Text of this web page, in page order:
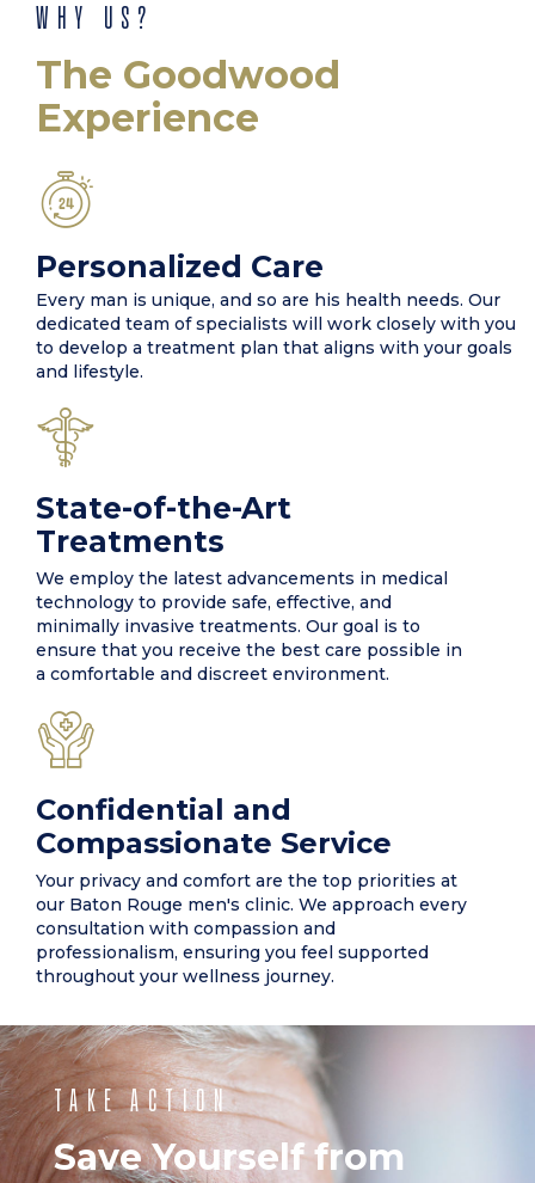
WHY US?
The Goodwood
Experience
Personalized Care
Every man is unique, and so are his health needs. Our
dedicated team of specialists will work closely with you
to develop a treatment plan that aligns with your goals
and lifestyle.
State-of-the-Art
Treatments
We employ the latest advancements in medical
technology to provide safe, effective, and
minimally invasive treatments. Our goal is to
ensure that you receive the best care possible in
a comfortable and discreet environment.
Confidential and
Compassionate Service
Your privacy and comfort are the top priorities at
our Baton Rouge men's clinic. We approach every
consultation with compassion and
professionalism, ensuring you feel supported
throughout your wellness journey.
TAKE ACTION
Save Yourself from